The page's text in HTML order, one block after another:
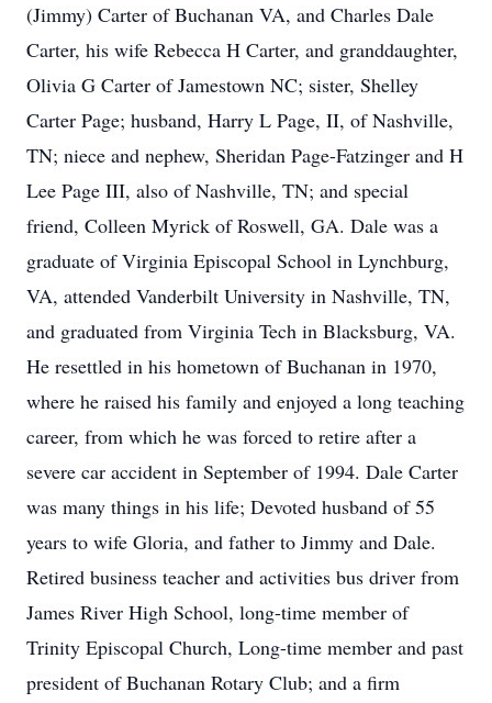
(Jimmy) Carter of Buchanan VA, and Charles Dale
Carter, his wife Rebecca H Carter, and granddaughter,
Olivia G Carter of Jamestown NC; sister, Shelley
Carter Page; husband, Harry L Page, II, of Nashville,
TN; niece and nephew, Sheridan Page-Fatzinger and H
Lee Page III, also of Nashville, TN; and special
friend, Colleen Myrick of Roswell, GA. Dale was a
graduate of Virginia Episcopal School in Lynchburg,
VA, attended Vanderbilt University in Nashville, TN,
and graduated from Virginia Tech in Blacksburg, VA.
He resettled in his hometown of Buchanan in 1970,
where he raised his family and enjoyed a long teaching
career, from which he was forced to retire after a
severe car accident in September of 1994. Dale Carter
was many things in his life; Devoted husband of 55
years to wife Gloria, and father to Jimmy and Dale.
Retired business teacher and activities bus driver from
James River High School, long-time member of
Trinity Episcopal Church, Long-time member and past
president of Buchanan Rotary Club; and a firm